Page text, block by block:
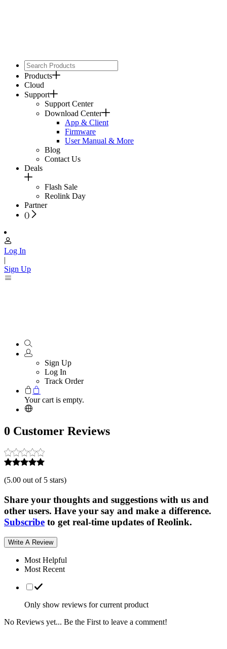
Products
Cloud
Support
Support Center
Download Center
App & Client
Firmware
User Manual & More
Blog
Contact Us
Deals
Flash Sale
Reolink Day
Partner
()
Log In
|
Sign Up
Sign Up
Log In
Track Order
Your cart is empty.
0 Customer Reviews
(5.00 out of 5 stars)
Share your thoughts and suggestions with us and
other users. Have your say and make a difference.
Subscribe to get real-time updates of Reolink.
Write A Review
Most Helpful
Most Recent
Only show reviews for current product
No Reviews yet... Be the First to leave a comment!